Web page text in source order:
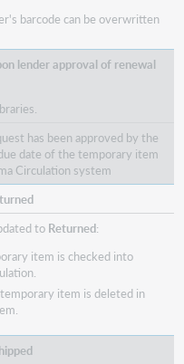
barcode can be overwritten
lender approval of renewal
has been approved by the
date of the temporary item
Circulation system
to Returned:
item is checked into
item is deleted in